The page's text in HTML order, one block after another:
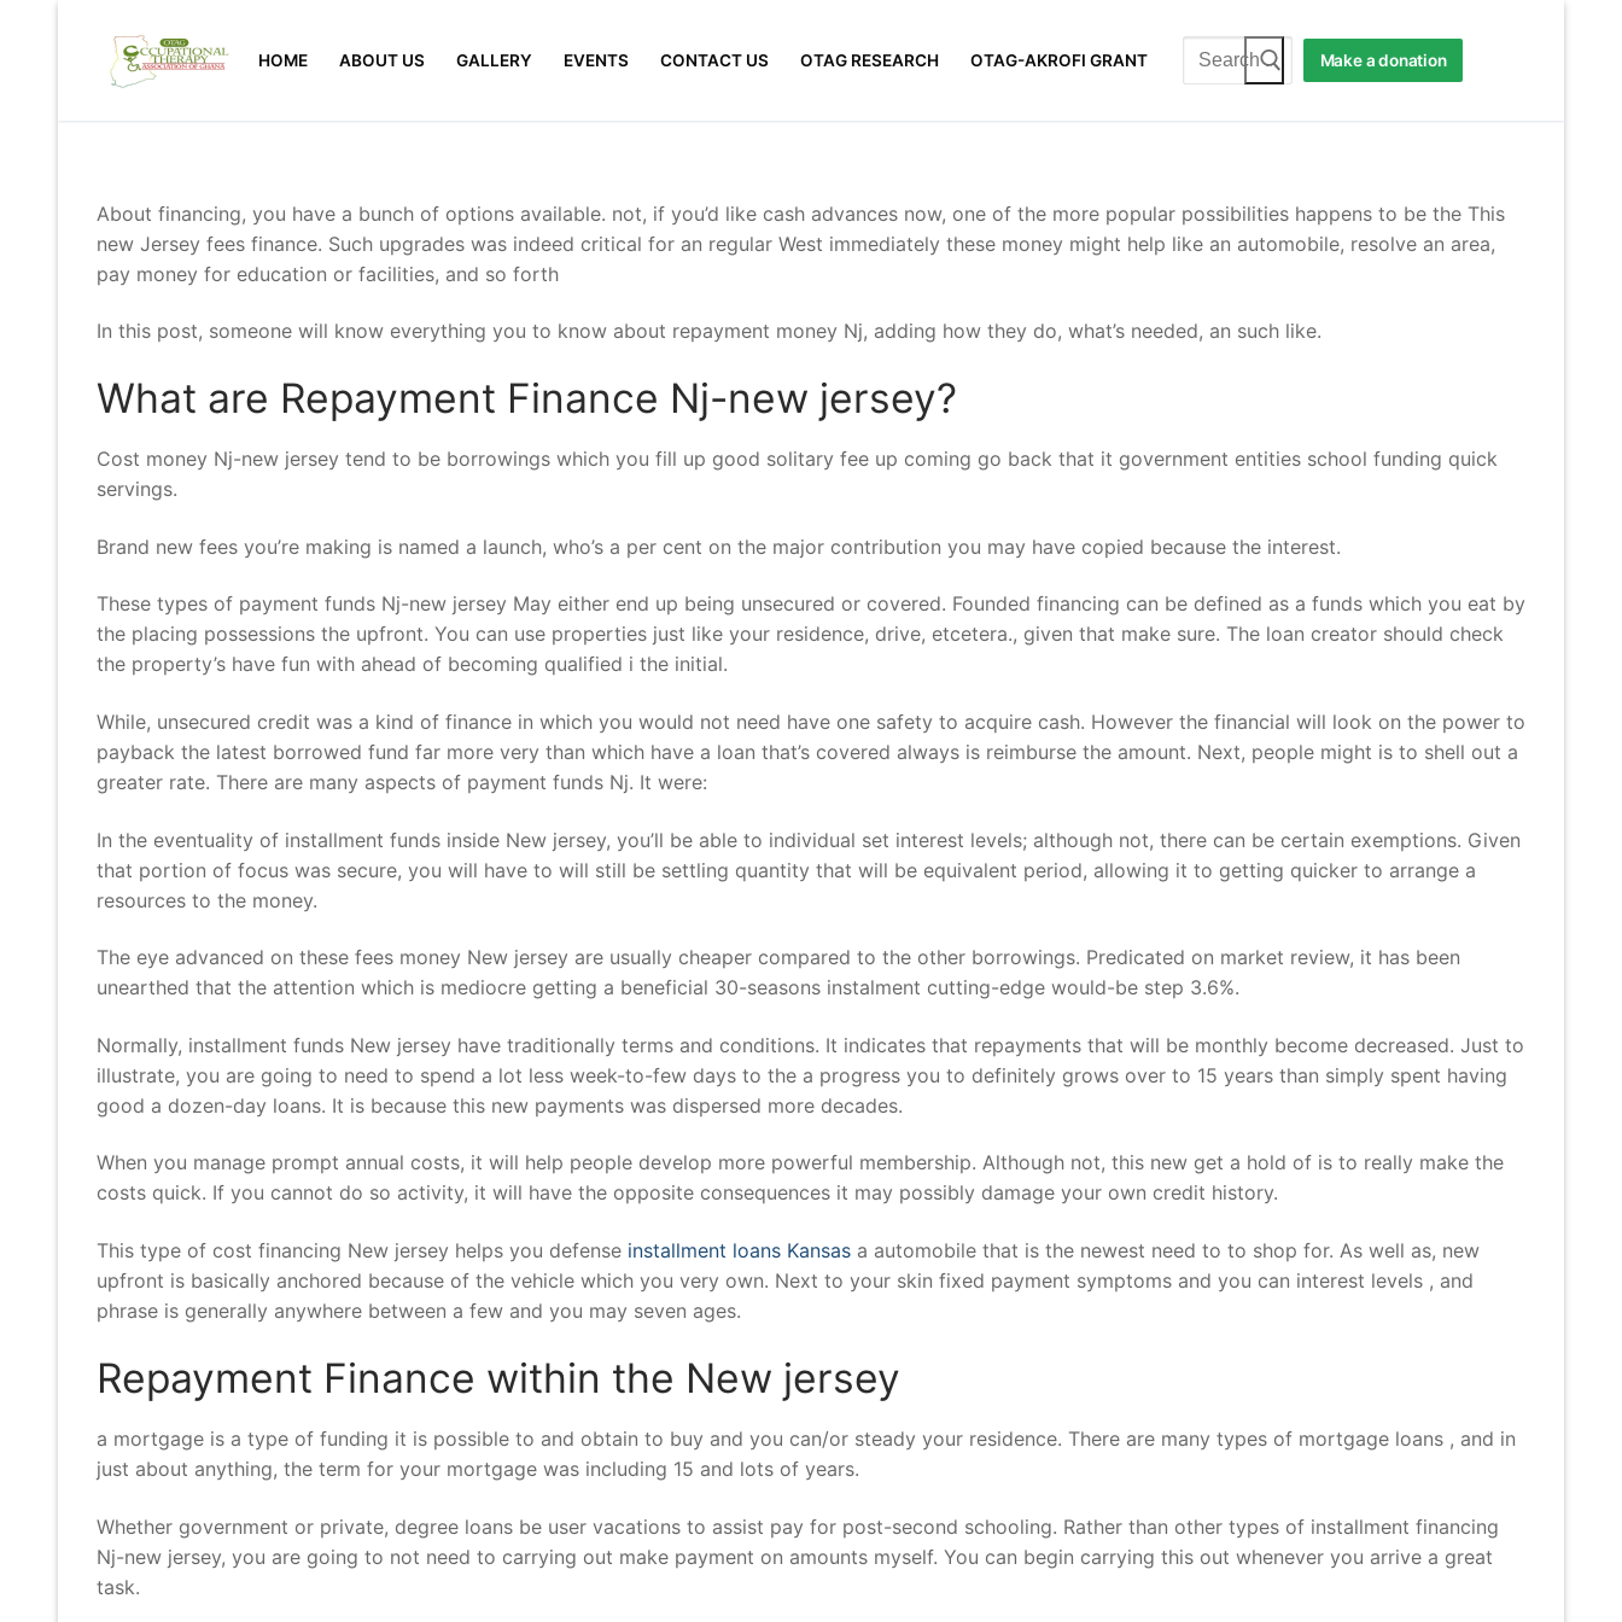
content
HOME ABOUT US GALLERY EVENTS CONTACT US OTAG RESEARCH OTAG-AKROFI GRANT
Search
for:
Make a donation
About financing, you have a bunch of options available. not, if you’d like cash advances now, one of the more popular possibilities happens to be the This
new Jersey fees finance. Such upgrades was indeed critical for an regular West immediately these money might help like an automobile, resolve an area,
pay money for education or facilities, and so forth
In this post, someone will know everything you to know about repayment money Nj, adding how they do, what’s needed, an such like.
What are Repayment Finance Nj-new jersey?
Cost money Nj-new jersey tend to be borrowings which you fill up good solitary fee up coming go back that it government entities school funding quick
servings.
Brand new fees you’re making is named a launch, who’s a per cent on the major contribution you may have copied because the interest.
These types of payment funds Nj-new jersey May either end up being unsecured or covered. Founded financing can be defined as a funds which you eat by
the placing possessions the upfront. You can use properties just like your residence, drive, etcetera., given that make sure. The loan creator should check
the property’s have fun with ahead of becoming qualified i the initial.
While, unsecured credit was a kind of finance in which you would not need have one safety to acquire cash. However the financial will look on the power to
payback the latest borrowed fund far more very than which have a loan that’s covered always is reimburse the amount. Next, people might is to shell out a
greater rate. There are many aspects of payment funds Nj. It were:
In the eventuality of installment funds inside New jersey, you’ll be able to individual set interest levels; although not, there can be certain exemptions. Given
that portion of focus was secure, you will have to will still be settling quantity that will be equivalent period, allowing it to getting quicker to arrange a
resources to the money.
The eye advanced on these fees money New jersey are usually cheaper compared to the other borrowings. Predicated on market review, it has been
unearthed that the attention which is mediocre getting a beneficial 30-seasons instalment cutting-edge would-be step 3.6%.
Normally, installment funds New jersey have traditionally terms and conditions. It indicates that repayments that will be monthly become decreased. Just to
illustrate, you are going to need to spend a lot less week-to-few days to the a progress you to definitely grows over to 15 years than simply spent having
good a dozen-day loans. It is because this new payments was dispersed more decades.
When you manage prompt annual costs, it will help people develop more powerful membership. Although not, this new get a hold of is to really make the
costs quick. If you cannot do so activity, it will have the opposite consequences it may possibly damage your own credit history.
This type of cost financing New jersey helps you defense installment loans Kansas a automobile that is the newest need to to shop for. As well as, new
upfront is basically anchored because of the vehicle which you very own. Next to your skin fixed payment symptoms and you can interest levels , and
phrase is generally anywhere between a few and you may seven ages.
Repayment Finance within the New jersey
a mortgage is a type of funding it is possible to and obtain to buy and you can/or steady your residence. There are many types of mortgage loans , and in
just about anything, the term for your mortgage was including 15 and lots of years.
Whether government or private, degree loans be user vacations to assist pay for post-second schooling. Rather than other types of installment financing
Nj-new jersey, you are going to not need to carrying out make payment on amounts myself. You can begin carrying this out whenever you arrive a great
task.